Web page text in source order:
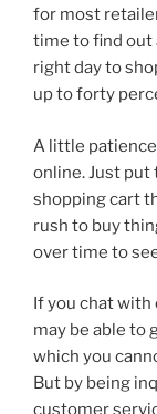
for most
time to find out
right day to
up to forty
A little patience
online. Just put
shopping cart
rush to buy
over time to
If you chat
may be able to
which you
But by being
customer